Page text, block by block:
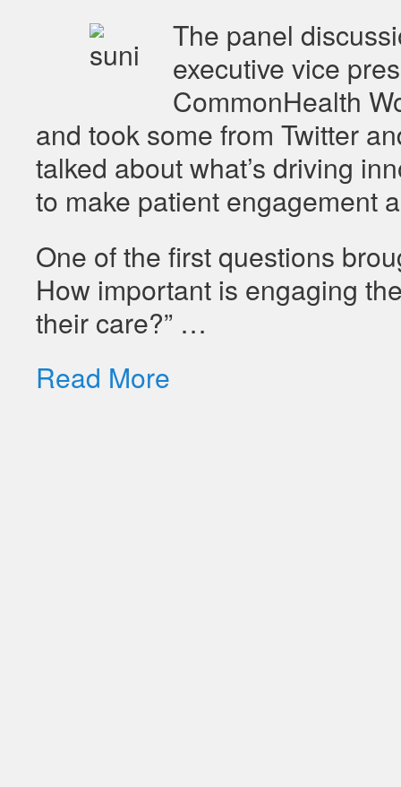
The panel
executive vice
CommonHealth
and took some from Twitter
talked about what’s driving
to make patient engagement
One of the first questions
How important is engaging
their care?” …
Read More